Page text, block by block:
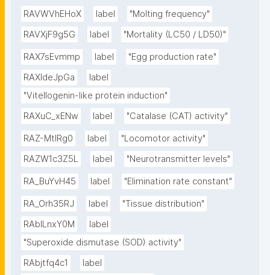
RAVWVhEHoX label
"Molting frequency"
RAVXjF9g5G
label "Mortality (LC50 / LD50)"
RAX7sEvmmp label
"Egg production rate"
RAXIdeJpGa
label
"Vitellogenin-like protein induction"
RAXuC_xENw
label "Catalase (CAT) activity"
RAZ-MtIRg0 label
"Locomotor activity"
RAZW1c3Z5L
label "Neurotransmitter levels"
RA_BuYvH45 label "Elimination rate constant"
RA_Orh35RJ label
"Tissue distribution"
RAbILnxY0M
label
"Superoxide dismutase (SOD) activity"
RAbjtfq4c1
label